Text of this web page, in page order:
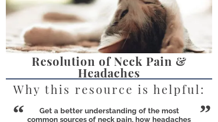
Resolution of Neck Pain &
Headaches
Why this resource is helpful:
Get a better understanding of the most
common sources of neck pain, how headaches